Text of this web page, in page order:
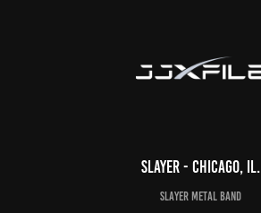
SLAYER - Chicago, IL.
Slayer Metal Band